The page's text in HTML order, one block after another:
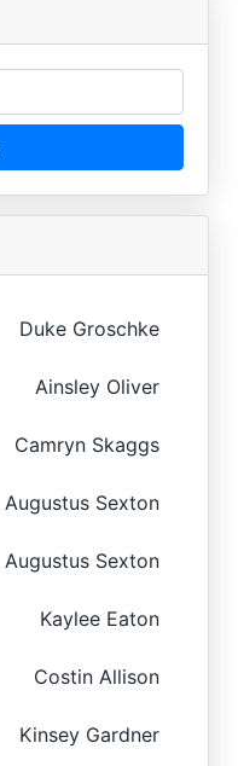
Duke Groschke
Ainsley Oliver
Camryn Skaggs
Augustus Sexton
Augustus Sexton
Kaylee Eaton
Costin Allison
Kinsey Gardner